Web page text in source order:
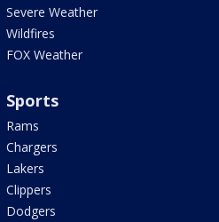
Severe Weather
Wildfires
FOX Weather
Sports
Rams
Chargers
Lakers
Clippers
Dodgers